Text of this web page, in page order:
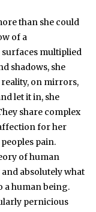
than she could
of a
surfaces multiplied
shadows, she
on mirrors,
let it in, she
share complex
for her
pain.
of human
absolutely what
a human being.
pernicious